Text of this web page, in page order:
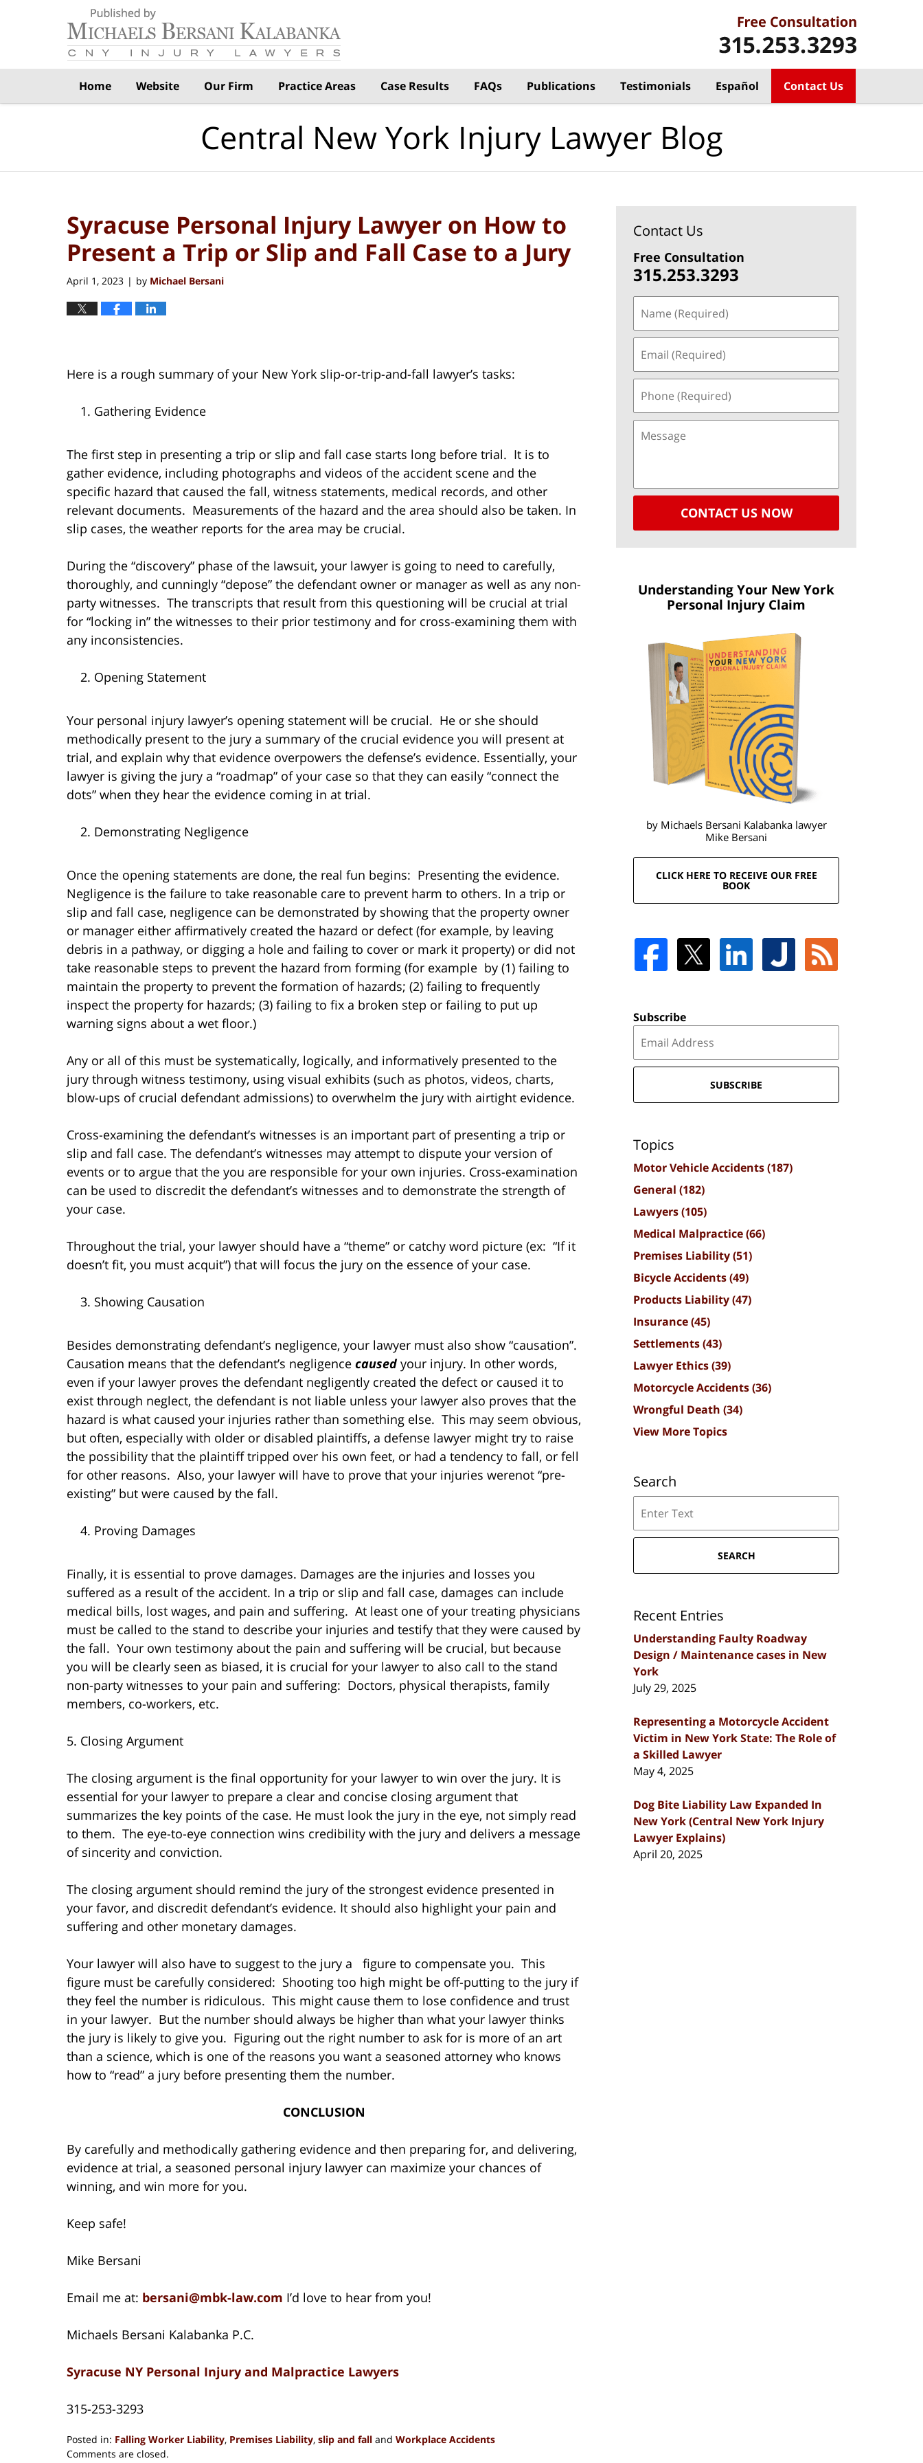
Home Website Our Firm Practice Areas Case Results FAQs Publications Testimonials Español Contact Us
Central New York Injury Lawyer Blog
Syracuse Personal Injury Lawyer on How to
Present a Trip or Slip and Fall Case to a Jury
April 1, 2023 | by Michael Bersani
Here is a rough summary of your New York slip-or-trip-and-fall lawyer’s tasks:
Gathering Evidence
The first step in presenting a trip or slip and fall case starts long before trial. It is to
gather evidence, including photographs and videos of the accident scene and the
specific hazard that caused the fall, witness statements, medical records, and other
relevant documents. Measurements of the hazard and the area should also be taken. In
slip cases, the weather reports for the area may be crucial.
During the “discovery” phase of the lawsuit, your lawyer is going to need to carefully,
thoroughly, and cunningly “depose” the defendant owner or manager as well as any non-
party witnesses. The transcripts that result from this questioning will be crucial at trial
for “locking in” the witnesses to their prior testimony and for cross-examining them with
any inconsistencies.
Opening Statement
Your personal injury lawyer’s opening statement will be crucial. He or she should
methodically present to the jury a summary of the crucial evidence you will present at
trial, and explain why that evidence overpowers the defense’s evidence. Essentially, your
lawyer is giving the jury a “roadmap” of your case so that they can easily “connect the
dots” when they hear the evidence coming in at trial.
Demonstrating Negligence
Once the opening statements are done, the real fun begins: Presenting the evidence.
Negligence is the failure to take reasonable care to prevent harm to others. In a trip or
slip and fall case, negligence can be demonstrated by showing that the property owner
or manager either affirmatively created the hazard or defect (for example, by leaving
debris in a pathway, or digging a hole and failing to cover or mark it property) or did not
take reasonable steps to prevent the hazard from forming (for example by (1) failing to
maintain the property to prevent the formation of hazards; (2) failing to frequently
inspect the property for hazards; (3) failing to fix a broken step or failing to put up
warning signs about a wet floor.)
Any or all of this must be systematically, logically, and informatively presented to the
jury through witness testimony, using visual exhibits (such as photos, videos, charts,
blow-ups of crucial defendant admissions) to overwhelm the jury with airtight evidence.
Cross-examining the defendant’s witnesses is an important part of presenting a trip or
slip and fall case. The defendant’s witnesses may attempt to dispute your version of
events or to argue that the you are responsible for your own injuries. Cross-examination
can be used to discredit the defendant’s witnesses and to demonstrate the strength of
your case.
Throughout the trial, your lawyer should have a “theme” or catchy word picture (ex: “If it
doesn’t fit, you must acquit”) that will focus the jury on the essence of your case.
Showing Causation
Besides demonstrating defendant’s negligence, your lawyer must also show “causation”.
Causation means that the defendant’s negligence caused your injury. In other words,
even if your lawyer proves the defendant negligently created the defect or caused it to
exist through neglect, the defendant is not liable unless your lawyer also proves that the
hazard is what caused your injuries rather than something else. This may seem obvious,
but often, especially with older or disabled plaintiffs, a defense lawyer might try to raise
the possibility that the plaintiff tripped over his own feet, or had a tendency to fall, or fell
for other reasons. Also, your lawyer will have to prove that your injuries werenot “pre-
existing” but were caused by the fall.
Proving Damages
Finally, it is essential to prove damages. Damages are the injuries and losses you
suffered as a result of the accident. In a trip or slip and fall case, damages can include
medical bills, lost wages, and pain and suffering. At least one of your treating physicians
must be called to the stand to describe your injuries and testify that they were caused by
the fall. Your own testimony about the pain and suffering will be crucial, but because
you will be clearly seen as biased, it is crucial for your lawyer to also call to the stand
non-party witnesses to your pain and suffering: Doctors, physical therapists, family
members, co-workers, etc.
5. Closing Argument
The closing argument is the final opportunity for your lawyer to win over the jury. It is
essential for your lawyer to prepare a clear and concise closing argument that
summarizes the key points of the case. He must look the jury in the eye, not simply read
to them. The eye-to-eye connection wins credibility with the jury and delivers a message
of sincerity and conviction.
The closing argument should remind the jury of the strongest evidence presented in
your favor, and discredit defendant’s evidence. It should also highlight your pain and
suffering and other monetary damages.
Your lawyer will also have to suggest to the jury a figure to compensate you. This
figure must be carefully considered: Shooting too high might be off-putting to the jury if
they feel the number is ridiculous. This might cause them to lose confidence and trust
in your lawyer. But the number should always be higher than what your lawyer thinks
the jury is likely to give you. Figuring out the right number to ask for is more of an art
than a science, which is one of the reasons you want a seasoned attorney who knows
how to “read” a jury before presenting them the number.
CONCLUSION
By carefully and methodically gathering evidence and then preparing for, and delivering,
evidence at trial, a seasoned personal injury lawyer can maximize your chances of
winning, and win more for you.
Keep safe!
Mike Bersani
Email me at: bersani@mbk-law.com I’d love to hear from you!
Michaels Bersani Kalabanka P.C.
Syracuse NY Personal Injury and Malpractice Lawyers
315-253-3293
Posted in: Falling Worker Liability, Premises Liability, slip and fall and Workplace Accidents
Updated:
Comments are closed.
Contact Us
Free Consultation
315.253.3293
CONTACT US NOW
Understanding Your New York
Personal Injury Claim
by Michaels Bersani Kalabanka lawyer
Mike Bersani
CLICK HERE TO RECEIVE OUR FREE
BOOK
Subscribe
SUBSCRIBE
Topics
Motor Vehicle Accidents(187)
General (182)
Lawyers(105)
Medical Malpractice(66)
Premises Liability(51)
Bicycle Accidents(49)
Products Liability(47)
Insurance(45)
Settlements(43)
Lawyer Ethics(39)
Motorcycle Accidents(36)
Wrongful Death (34)
View More Topics
Search
SEARCH
Recent Entries
Understanding Faulty Roadway
Design / Maintenance cases in New
York
July 29, 2025
Representing a Motorcycle Accident
Victim in New York State: The Role of
a Skilled Lawyer
May 4, 2025
Dog Bite Liability Law Expanded In
New York (Central New York Injury
Lawyer Explains)
April 20, 2025